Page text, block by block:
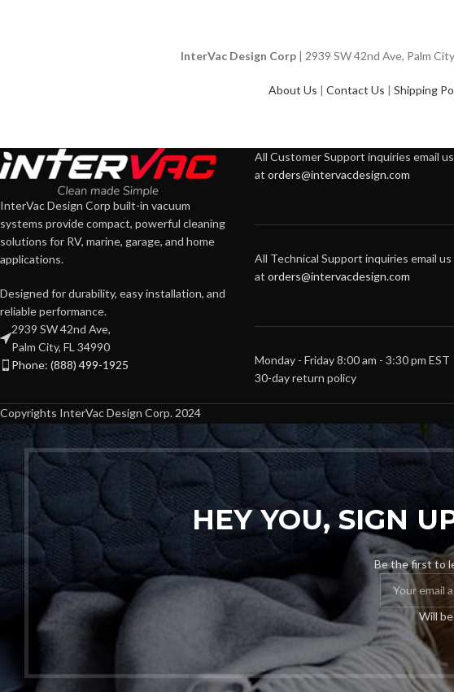
InterVac Design Corp| 2939 SW 42nd Ave, Palm
About Us | Contact Us | Shipping
InterVac Design Corp built-in vacuum
systems provide compact, powerful cleaning
solutions for RV, marine, garage, and home
applications.
Designed for durability, easy installation, and
reliable performance.
2939 SW 42nd Ave,
Palm City, FL 34990
Phone: (888) 499-1925
All Customer Support inquiries email us
at orders@intervacdesign.com
All Technical Support inquiries email us
at orders@intervacdesign.com
Monday - Friday 8:00 am - 3:30 pm EST
30-day return policy
Copyrights InterVac Design Corp. 2024
HEY YOU, SIGN
Be the first to
Will